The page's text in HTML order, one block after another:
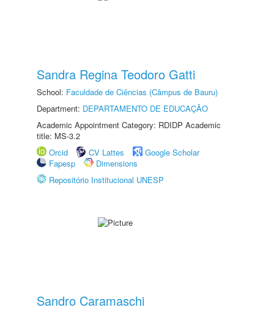
Sandra Regina Teodoro Gatti
School: Faculdade de Ciências (Câmpus de Bauru)
Department: DEPARTAMENTO DE EDUCAÇÃO
Academic Appointment Category: RDIDP Academic
title: MS-3.2
Orcid
CV Lattes
Google Scholar
Fapesp
Dimensions
Repositório Institucional UNESP
Sandro Caramaschi